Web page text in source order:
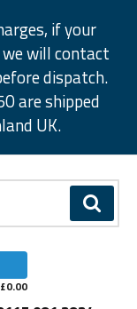
if your
will contact
dispatch.
are shipped
UK.
GO
0.00